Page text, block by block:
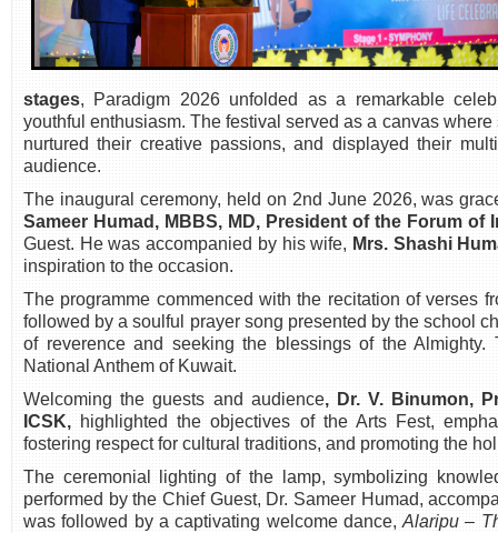
stages, Paradigm 2026 unfolded as a remarkable
youthful enthusiasm. The festival served as a canvas
nurtured their creative passions, and displayed their
audience.
The inaugural ceremony, held on 2nd June 2026, was
Sameer Humad, MBBS, MD, President of the Forum of
Guest. He was accompanied by his wife, Mrs. Shashi
inspiration to the occasion.
The programme commenced with the recitation of verses
followed by a soulful prayer song presented by the school
of reverence and seeking the blessings of the
National Anthem of Kuwait.
Welcoming the guests and audience, Dr. V. Binumon,
ICSK, highlighted the objectives of the Arts Fest,
fostering respect for cultural traditions, and promoting the
The ceremonial lighting of the lamp, symbolizing
performed by the Chief Guest, Dr. Sameer Humad,
was followed by a captivating welcome dance,Alaripu –